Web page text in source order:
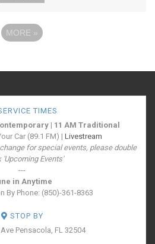
MORE »
TIMES
| 11 AM Traditional
Car (89.1 FM) | Livestream
for special events, please double
'Upcoming Events'
---
in Anytime
By Phone: (850)-361-8363
STOP BY
Pensacola, FL 32504